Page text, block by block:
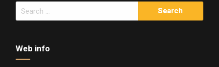
Search
for:
Web info